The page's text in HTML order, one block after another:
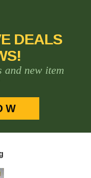
DEALS
and new item